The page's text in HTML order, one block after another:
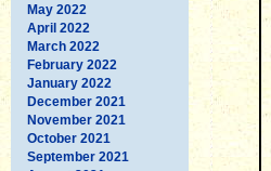
May 2022
April 2022
March 2022
February 2022
January 2022
December 2021
November 2021
October 2021
September 2021